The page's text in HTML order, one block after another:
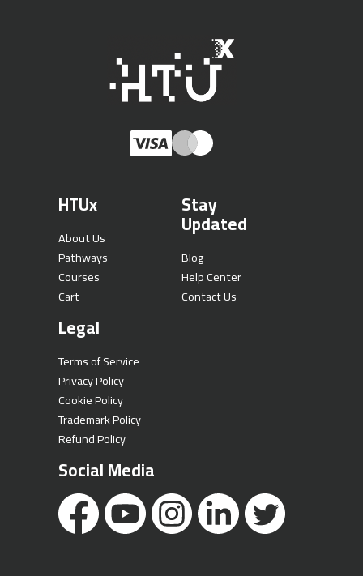
HTUx
About Us
Pathways
Courses
Cart
Stay
Updated
Blog
Help Center
Contact Us
Legal
Terms of Service
Privacy Policy
Cookie Policy
Trademark Policy
Refund Policy
Social Media